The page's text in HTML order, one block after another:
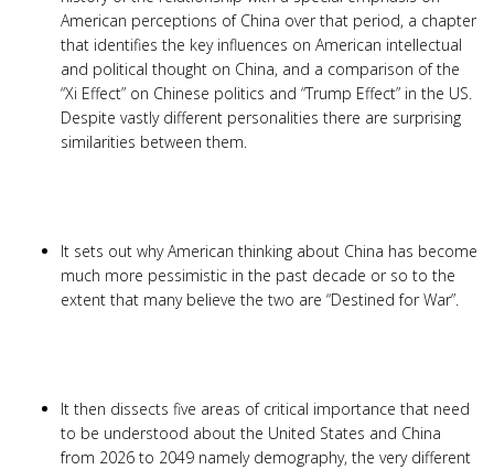
American perceptions of China over that period, a chapter
that identifies the key influences on American intellectual
and political thought on China, and a comparison of the
“Xi Effect” on Chinese politics and “Trump Effect” in the US.
Despite vastly different personalities there are surprising
similarities between them.
It sets out why American thinking about China has become
much more pessimistic in the past decade or so to the
extent that many believe the two are “Destined for War”.
It then dissects five areas of critical importance that need
to be understood about the United States and China
from 2026 to 2049 namely demography, the very different